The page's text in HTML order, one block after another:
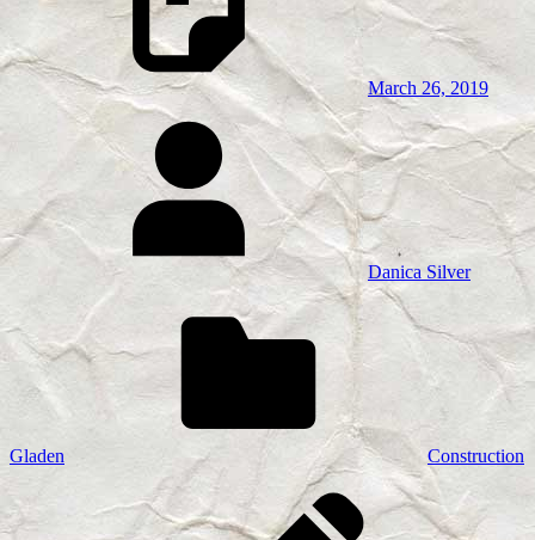
March 26, 2019
Danica Silver
Gladen Construction